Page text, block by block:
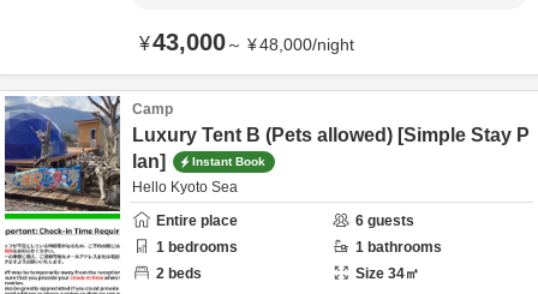
¥43,000～ ¥48,000/night
Camp
Luxury Tent B (Pets allowed) [Simple Stay P
lan]
Instant Book
Hello Kyoto Sea
Entire place
6 guests
1 bedrooms 1 bathrooms
2 beds Size 34㎡